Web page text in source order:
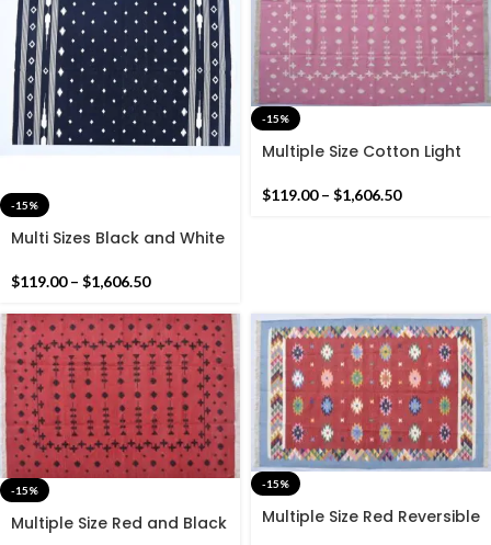
-15%
Multi Sizes Black and White
Design Rug – Dark Black
$119.00 – $1,606.50
-15%
Multiple Size Cotton Light
Kilim Rug -Beautiful Star
$119.00 – $1,606.50
-15%
Multiple Size Red and Black
-15%
Multiple Size Red Reversible